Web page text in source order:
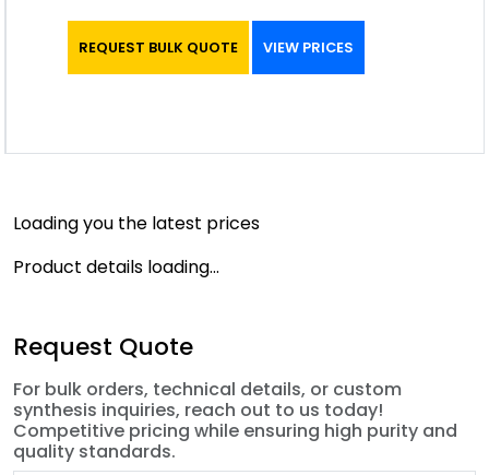
REQUEST BULK QUOTE VIEW PRICES
Loading you the latest prices
Product details loading...
Request Quote
For bulk orders, technical details, or custom
synthesis inquiries, reach out to us today!
Competitive pricing while ensuring high purity and
quality standards.